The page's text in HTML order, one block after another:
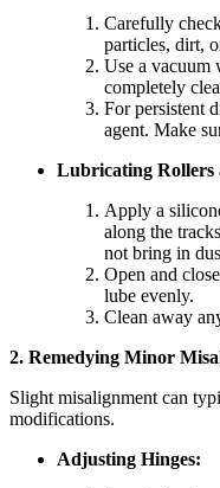
Carefully
particles, dirt,
Use a vacuum
completely
For persistent
agent. Make
Lubricating Rollers
Apply a
along the
not bring in
Open and
lube evenly.
Clean away
2. Remedying Minor
Slight misalignment can
modifications.
Adjusting Hinges: